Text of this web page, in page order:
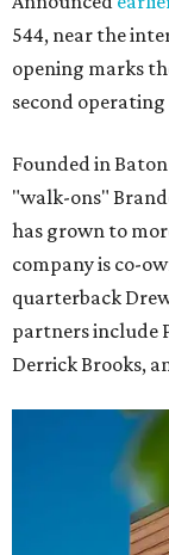
544, near the
opening marks
second
Founded in
"walk-ons"
has grown to
company is co-
quarterback
partners include
Derrick Brooks,